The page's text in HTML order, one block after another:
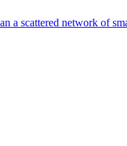
scattered network of